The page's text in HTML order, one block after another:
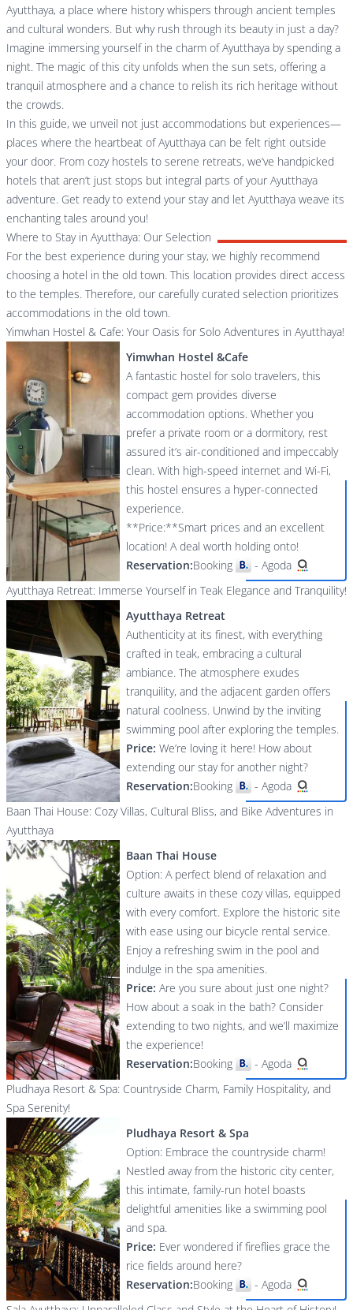
Ayutthaya, a place where history whispers through ancient temples
and cultural wonders. But why rush through its beauty in just a day?
Imagine immersing yourself in the charm of Ayutthaya by spending a
night. The magic of this city unfolds when the sun sets, offering a
tranquil atmosphere and a chance to relish its rich heritage without
the crowds.
In this guide, we unveil not just accommodations but experiences—
places where the heartbeat of Ayutthaya can be felt right outside
your door. From cozy hostels to serene retreats, we’ve handpicked
hotels that aren’t just stops but integral parts of your Ayutthaya
adventure. Get ready to extend your stay and let Ayutthaya weave its
enchanting tales around you!
Where to Stay in Ayutthaya: Our Selection
For the best experience during your stay, we highly recommend
choosing a hotel in the old town. This location provides direct access
to the temples. Therefore, our carefully curated selection prioritizes
accommodations in the old town.
Yimwhan Hostel & Cafe: Your Oasis for Solo Adventures in Ayutthaya!
Yimwhan Hostel &Cafe
A fantastic hostel for solo travelers, this
compact gem provides diverse
accommodation options. Whether you
prefer a private room or a dormitory, rest
assured it’s air-conditioned and impeccably
clean. With high-speed internet and Wi-Fi,
this hostel ensures a hyper-connected
experience.
**Price:**Smart prices and an excellent
location! A deal worth holding onto!
Reservation:Booking - Agoda
Ayutthaya Retreat: Immerse Yourself in Teak Elegance and Tranquility!
Ayutthaya Retreat
Authenticity at its finest, with everything
crafted in teak, embracing a cultural
ambiance. The atmosphere exudes
tranquility, and the adjacent garden offers
natural coolness. Unwind by the inviting
swimming pool after exploring the temples.
Price: We’re loving it here! How about
extending our stay for another night?
Reservation:Booking - Agoda
Baan Thai House: Cozy Villas, Cultural Bliss, and Bike Adventures in
Ayutthaya
Baan Thai House
Option: A perfect blend of relaxation and
culture awaits in these cozy villas, equipped
with every comfort. Explore the historic site
with ease using our bicycle rental service.
Enjoy a refreshing swim in the pool and
indulge in the spa amenities.
Price: Are you sure about just one night?
How about a soak in the bath? Consider
extending to two nights, and we’ll maximize
the experience!
Reservation:Booking - Agoda
Pludhaya Resort & Spa: Countryside Charm, Family Hospitality, and
Spa Serenity!
Pludhaya Resort & Spa
Option: Embrace the countryside charm!
Nestled away from the historic city center,
this intimate, family-run hotel boasts
delightful amenities like a swimming pool
and spa.
Price: Ever wondered if fireflies grace the
rice fields around here?
Reservation:Booking - Agoda